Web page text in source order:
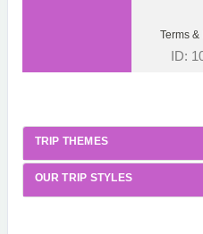
Terms
ID:
TRIP THEMES
OUR TRIP STYLES